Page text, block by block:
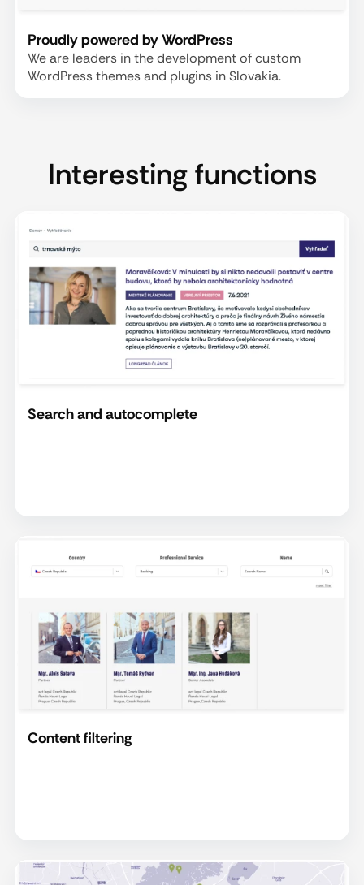
Proudly powered by WordPress
We are leaders in the development of custom
WordPress themes and plugins in Slovakia.
Interesting functions
Search and autocomplete
Content filtering